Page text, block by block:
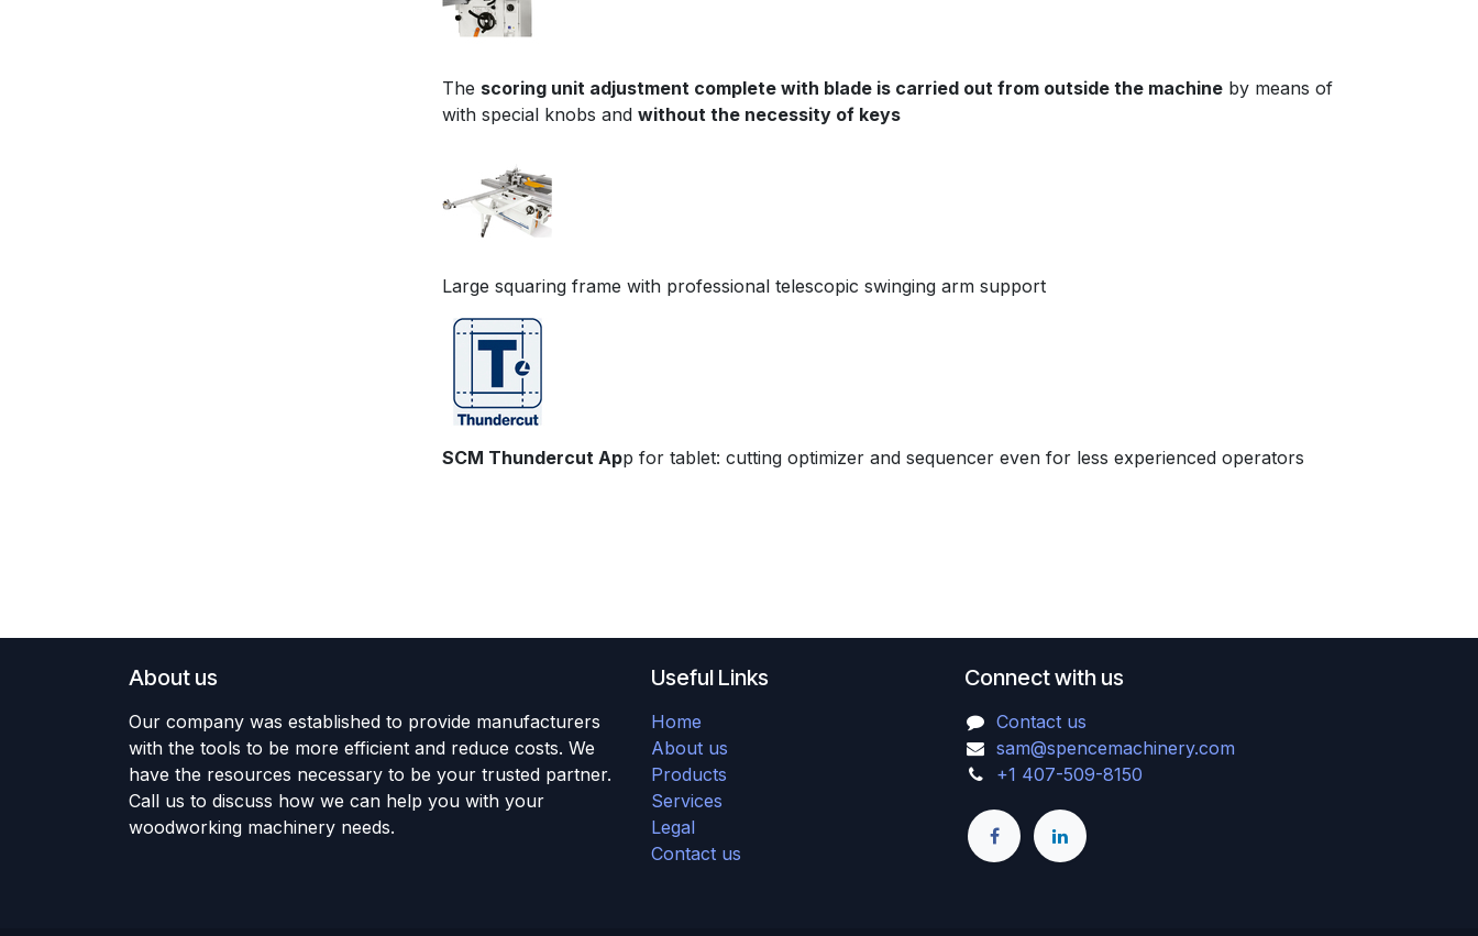
The scoring unit adjustment complete with blade is carried out from outside the machine by means of
with special knobs and without the necessity of keys
Large squaring frame with professional telescopic swinging arm support
SCM Thundercut App for tablet: cutting optimizer and sequencer even for less experienced operators
About us
Our company was established to provide manufacturers
with the tools to be more efficient and reduce costs. We
have the resources necessary to be your trusted partner.
Call us to discuss how we can help you with your
woodworking machinery needs.
Useful Links
Home
About us
Products
Services
Legal
Contact us
Connect with us
Contact us
sam@spencemachinery.com
+1 407-509-8150